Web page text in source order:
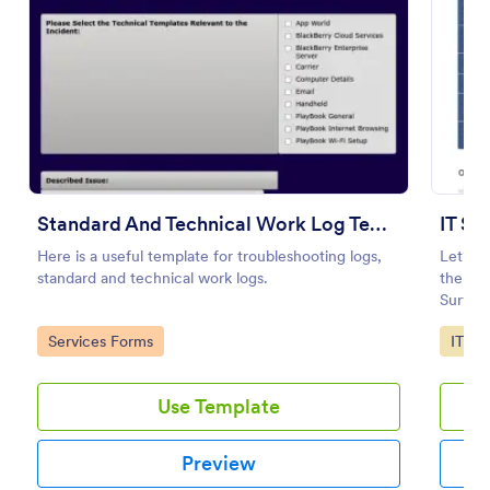
Standard And Technical Work Log Templates
Here is a useful template for troubleshooting logs,
standard and technical work logs.
Go to Category:
Services Forms
Use Template
Preview
IT
Let's
the IT
Go
IT